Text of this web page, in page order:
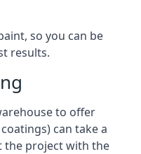
so you can be
results.
to offer
can take a
the project with the